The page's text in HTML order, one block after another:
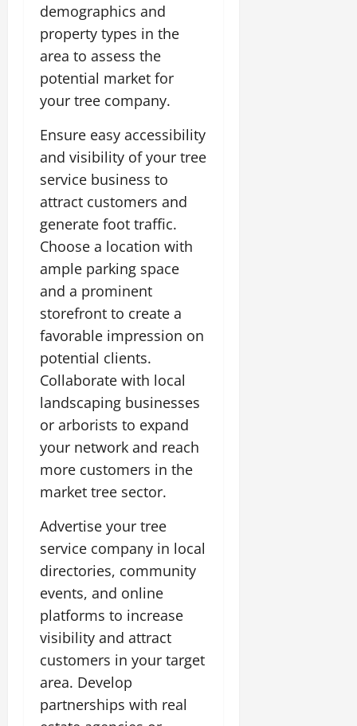
demographics and
property types in the
area to assess the
potential market for
your tree company.
Ensure easy accessibility
and visibility of your tree
service business to
attract customers and
generate foot traffic.
Choose a location with
ample parking space
and a prominent
storefront to create a
favorable impression on
potential clients.
Collaborate with local
landscaping businesses
or arborists to expand
your network and reach
more customers in the
market tree sector.
Advertise your tree
service company in local
directories, community
events, and online
platforms to increase
visibility and attract
customers in your target
area. Develop
partnerships with real